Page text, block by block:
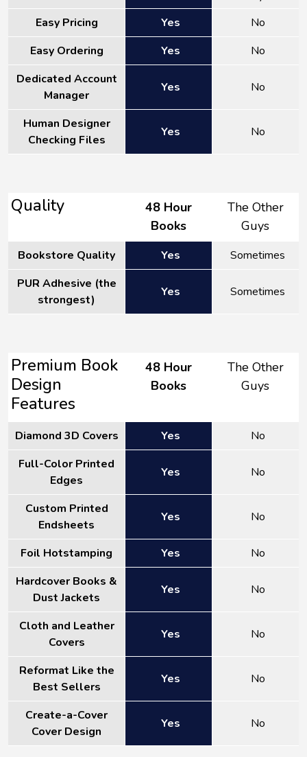
Easy Pricing
Yes
No
Easy Ordering
Yes
No
Dedicated Account
Manager
Yes No
Human Designer
Checking Files
Yes No
Quality
48 Hour
Books
The Other
Guys
Bookstore Quality Yes
Sometimes
PUR Adhesive (the
strongest)
Yes Sometimes
Premium Book
Design
Features
48 Hour
Books
The Other
Guys
Diamond 3D Covers Yes
No
Full-Color Printed
Edges
Yes No
Custom Printed
Endsheets
Yes No
Foil Hotstamping Yes
No
Hardcover Books &
Dust Jackets
Yes No
Cloth and Leather
Covers
Yes No
Reformat Like the
Best Sellers
Yes No
Create-a-Cover
Cover Design
Yes No